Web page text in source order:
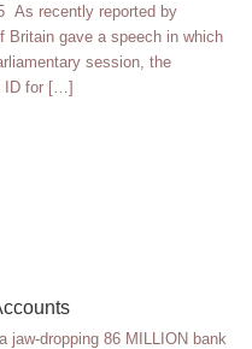
As recently reported by
Britain gave a speech in which
session, the
ID for […]
jaw-dropping 86 MILLION bank